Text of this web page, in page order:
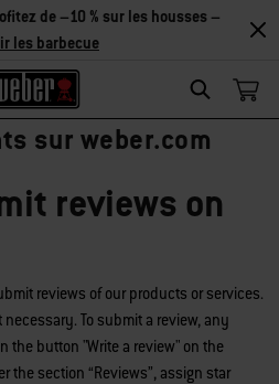
Search
de –10 % sur les housses –
les barbecue
sur weber.com
reviews on
reviews of our products or services.
To submit a review, any
the button "Write a review" on the
the section “Reviews”, assign star